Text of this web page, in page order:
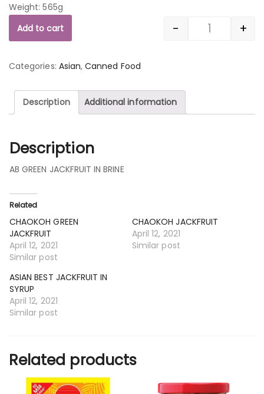
Weight: 565g
Quantity
- +
Add to cart
Categories: Asian,Canned Food
Description Additional information
Description
AB GREEN JACKFRUIT IN BRINE
Related
CHAOKOH GREEN
JACKFRUIT
April 12, 2021
Similar post
CHAOKOH JACKFRUIT
April 12, 2021
Similar post
ASIAN BEST JACKFRUIT IN
SYRUP
April 12, 2021
Similar post
Related products